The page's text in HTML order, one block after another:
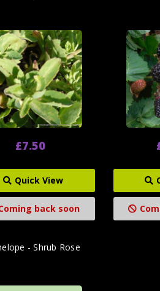
£7.50
Quick View
back soon
- Shrub Rose